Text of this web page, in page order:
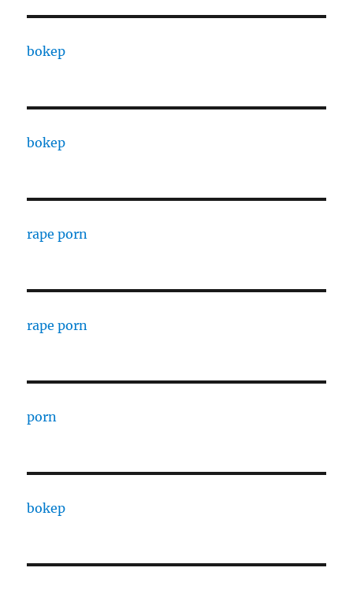
bokep
bokep
rape porn
rape porn
porn
bokep